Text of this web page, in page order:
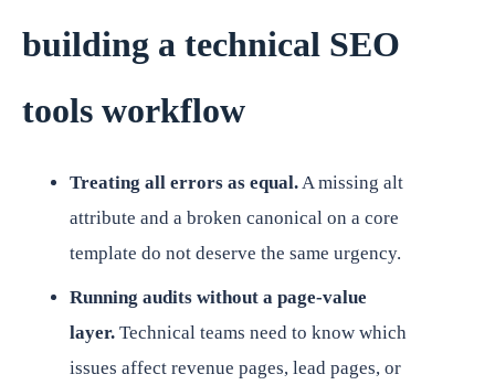
building a technical SEO
tools workflow
Treating all errors as equal.A missing alt
attribute and a broken canonical on a core
template do not deserve the same urgency.
Running audits without a page-value
layer.Technical teams need to know which
issues affect revenue pages, lead pages, or